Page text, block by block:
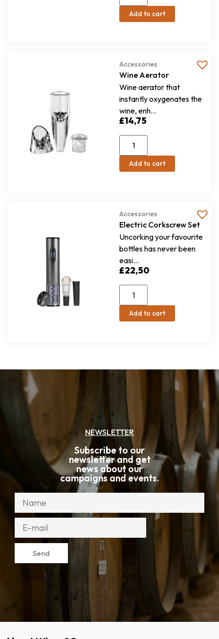
Add to cart
Accessories
Wine Aerator
Wine aerator that
instantly oxygenates the
wine, enh...
£14,75
Add to cart
Accessories
Electric Corkscrew Set
Uncorking your favourite
bottles has never been
easi...
£22,50
Add to cart
NEWSLETTER
Subscribe to our
newsletter and get
news about our
campaigns and events.
Send